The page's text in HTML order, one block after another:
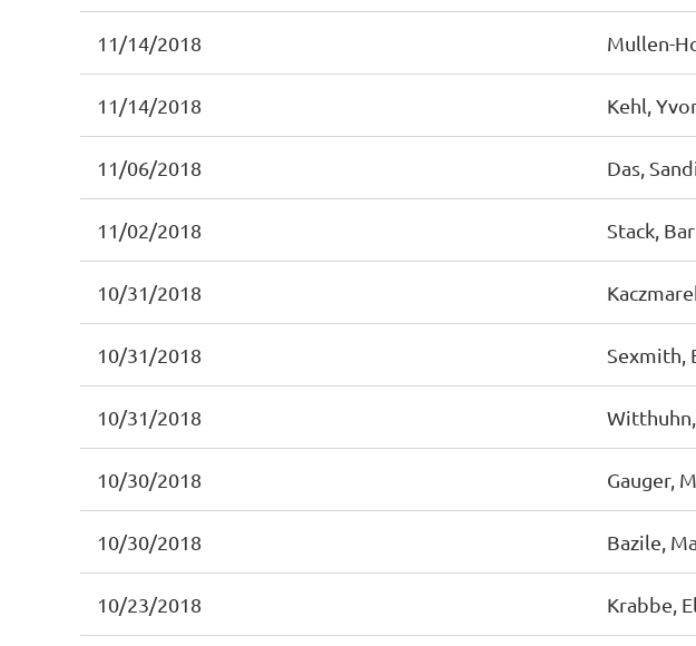
11/14/2018 Mullen-
11/14/2018 Kehl,
11/06/2018 Das,
11/02/2018 Stack,
10/31/2018
10/31/2018 Sexmith,
10/31/2018
10/30/2018 Gauger,
10/30/2018 Bazile,
10/23/2018 Krabbe,